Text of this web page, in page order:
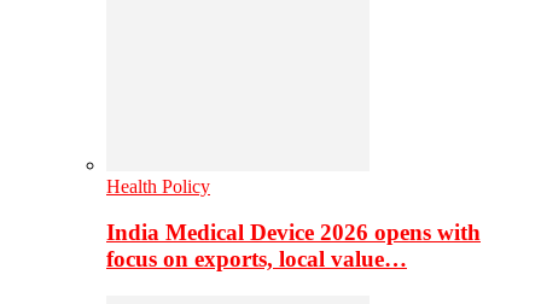
Health Policy
India Medical Device 2026 opens with
focus on exports, local value…